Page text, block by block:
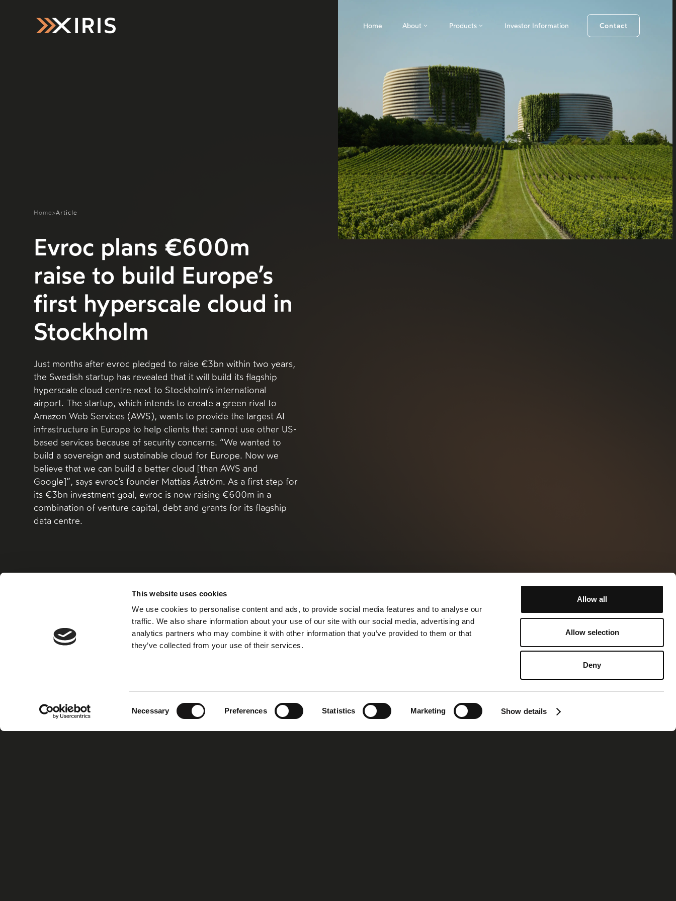
This website uses cookies
We use cookies to personalise content and ads, to provide social media features and to analyse our
traffic. We also share information about your use of our site with our social media, advertising and
analytics partners who may combine it with other information that you’ve provided to them or that
they’ve collected from your use of their services.
Necessary Preferences Statistics Marketing Show details
Allow all
Allow selection
Deny
Home About Products Investor Information Contact
Home>Article
Evroc plans €600m
raise to build Europe’s
first hyperscale cloud in
Stockholm
Just months after evroc pledged to raise €3bn within two years,
the Swedish startup has revealed that it will build its flagship
hyperscale cloud centre next to Stockholm’s international
airport. The startup, which intends to create a green rival to
Amazon Web Services (AWS), wants to provide the largest AI
infrastructure in Europe to help clients that cannot use other US-
based services because of security concerns. “We wanted to
build a sovereign and sustainable cloud for Europe. Now we
believe that we can build a better cloud [than AWS and
Google]”, says evroc’s founder Mattias Åström. As a first step for
its €3bn investment goal, evroc is now raising €600m in a
combination of venture capital, debt and grants for its flagship
data centre.